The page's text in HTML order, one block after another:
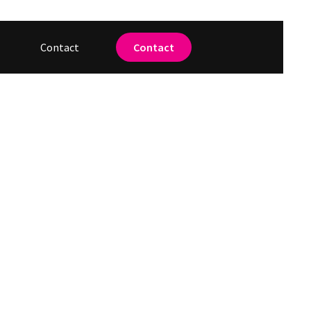
Contact Contact